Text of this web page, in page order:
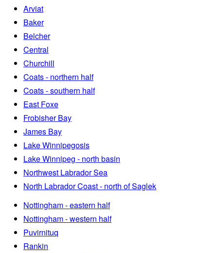
Arviat
Baker
Belcher
Central
Churchill
Coats - northern half
Coats - southern half
East Foxe
Frobisher Bay
James Bay
Lake Winnipegosis
Lake Winnipeg - north basin
Northwest Labrador Sea
North Labrador Coast - north of Saglek
Nottingham - eastern half
Nottingham - western half
Puvirnituq
Rankin